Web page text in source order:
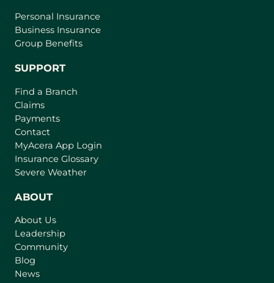
Personal Insurance
Business Insurance
Group Benefits
SUPPORT
Find a Branch
Claims
Payments
Contact
MyAcera App Login
Insurance Glossary
Severe Weather
ABOUT
About Us
Leadership
Community
Blog
News